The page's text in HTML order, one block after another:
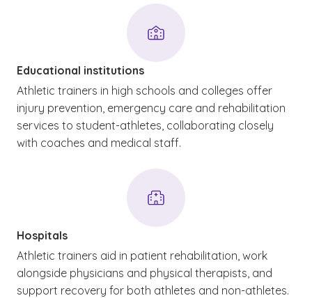
Educational institutions
Athletic trainers in high schools and colleges offer
injury prevention, emergency care and rehabilitation
services to student-athletes, collaborating closely
with coaches and medical staff.
Hospitals
Athletic trainers aid in patient rehabilitation, work
alongside physicians and physical therapists, and
support recovery for both athletes and non-athletes.